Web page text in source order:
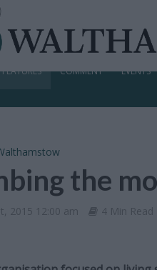
FEATURES COMMENT EVENTS
the
2015 12:00 am 4 Min Read